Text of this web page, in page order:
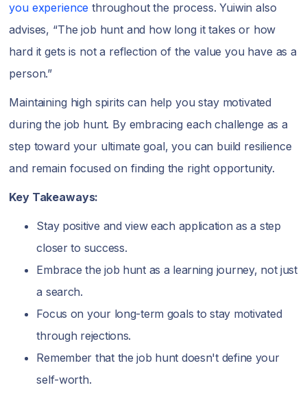
you experience throughout the process. Yuiwin also
advises, “The job hunt and how long it takes or how
hard it gets is not a reflection of the value you have as a
person.”
Maintaining high spirits can help you stay motivated
during the job hunt. By embracing each challenge as a
step toward your ultimate goal, you can build resilience
and remain focused on finding the right opportunity.
Key Takeaways:
Stay positive and view each application as a step
closer to success.
Embrace the job hunt as a learning journey, not just
a search.
Focus on your long-term goals to stay motivated
through rejections.
Remember that the job hunt doesn't define your
self-worth.